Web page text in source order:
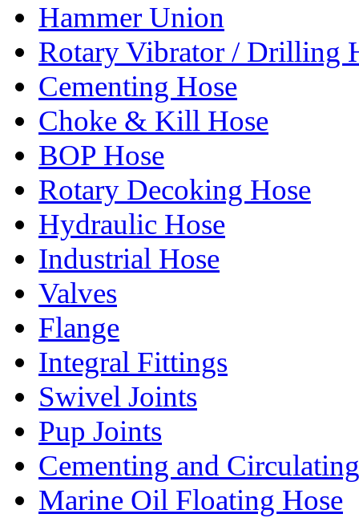
Hammer Union
Rotary Vibrator / Drilling
Cementing Hose
Choke & Kill Hose
BOP Hose
Rotary Decoking Hose
Hydraulic Hose
Industrial Hose
Valves
Flange
Integral Fittings
Swivel Joints
Pup Joints
Cementing and
Marine Oil Floating Hose